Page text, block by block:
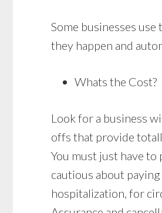
Some businesses
they happen and
Whats the Cost?
Look for a business
offs that provide
You must just have
cautious about
hospitalization, for